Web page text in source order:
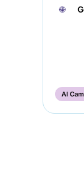
🌐︎
AI